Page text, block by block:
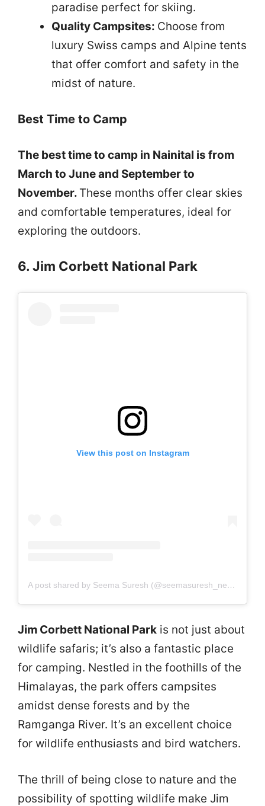
paradise perfect for skiing.
Quality Campsites: Choose from
luxury Swiss camps and Alpine tents
that offer comfort and safety in the
midst of nature.
Best Time to Camp
The best time to camp in Nainital is from
March to June and September to
November. These months offer clear skies
and comfortable temperatures, ideal for
exploring the outdoors.
6. Jim Corbett National Park
View this post on Instagram
A post shared by Seema Suresh (@seemasuresh_neelambari_mohan)
Jim Corbett National Park is not just about
wildlife safaris; it’s also a fantastic place
for camping. Nestled in the foothills of the
Himalayas, the park offers campsites
amidst dense forests and by the
Ramganga River. It’s an excellent choice
for wildlife enthusiasts and bird watchers.
The thrill of being close to nature and the
possibility of spotting wildlife make Jim